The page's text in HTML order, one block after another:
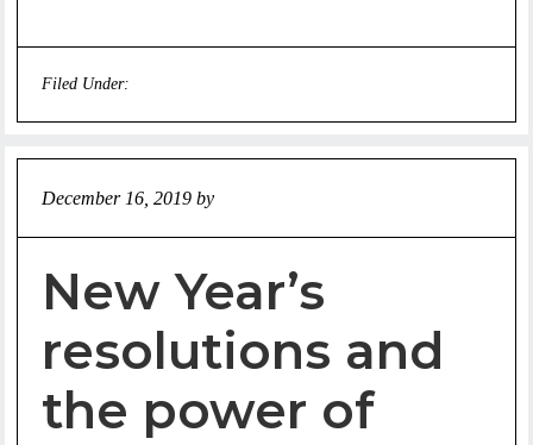
Filed Under:
December 16, 2019 by
New Year’s
resolutions and
the power of